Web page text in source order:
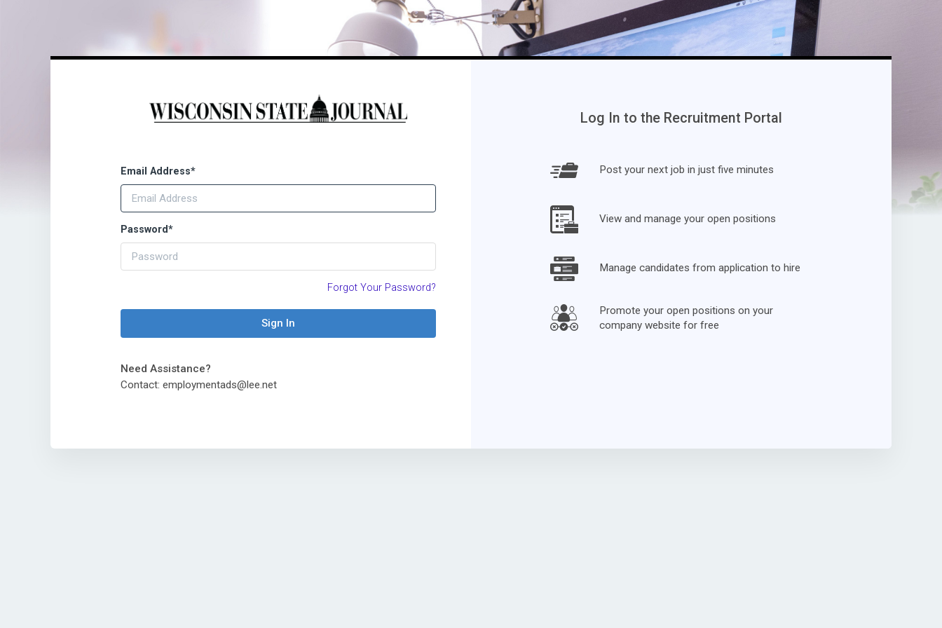
Email Address*
Password*
Forgot Your Password?
Sign In
Need Assistance?
Contact: employmentads@lee.net
Log In to the Recruitment Portal
Post your next job in just five minutes
View and manage your open positions
Manage candidates from application to hire
Promote your open positions on your
company website for free